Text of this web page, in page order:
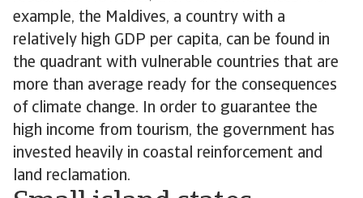
example, the Maldives, a country with a
relatively high GDP per capita, can be found in
the quadrant with vulnerable countries that are
more than average ready for the consequences
of climate change. In order to guarantee the
high income from tourism, the government has
invested heavily in coastal reinforcement and
land reclamation.